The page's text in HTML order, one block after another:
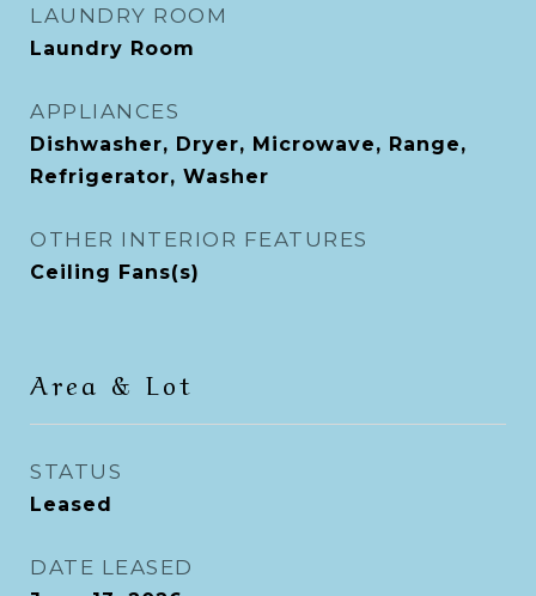
LAUNDRY ROOM
Laundry Room
APPLIANCES
Dishwasher, Dryer, Microwave, Range,
Refrigerator, Washer
OTHER INTERIOR FEATURES
Ceiling Fans(s)
Area & Lot
STATUS
Leased
DATE LEASED